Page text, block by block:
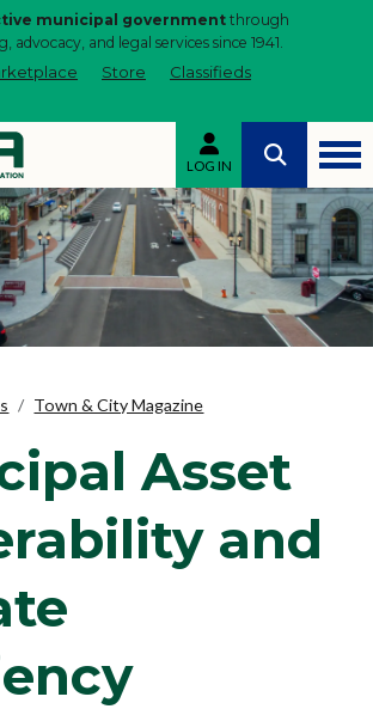
municipal government through
advocacy, and legal services since 1941.
Store
Classifieds
LOG IN
Town & City Magazine
Asset
and